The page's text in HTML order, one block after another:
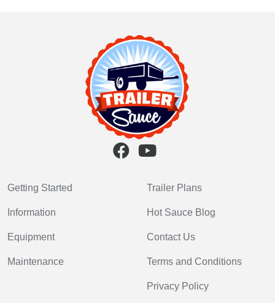
Getting Started
Information
Equipment
Maintenance
Trailer Plans
Hot Sauce Blog
Contact Us
Terms and Conditions
Privacy Policy